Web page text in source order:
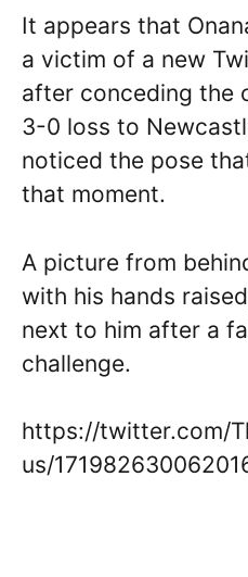
It appears that
a victim of a new
after conceding the
3-0 loss to
noticed the pose
that moment.
A picture from
with his hands
next to him after a
challenge.
https://twitter.com/
us/